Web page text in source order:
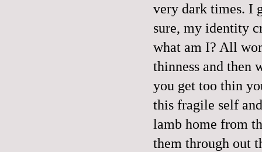
very dark times. I
sure, my identity
what am I? All
thinness and then
you get too thin
this fragile self
lamb home from
them through out